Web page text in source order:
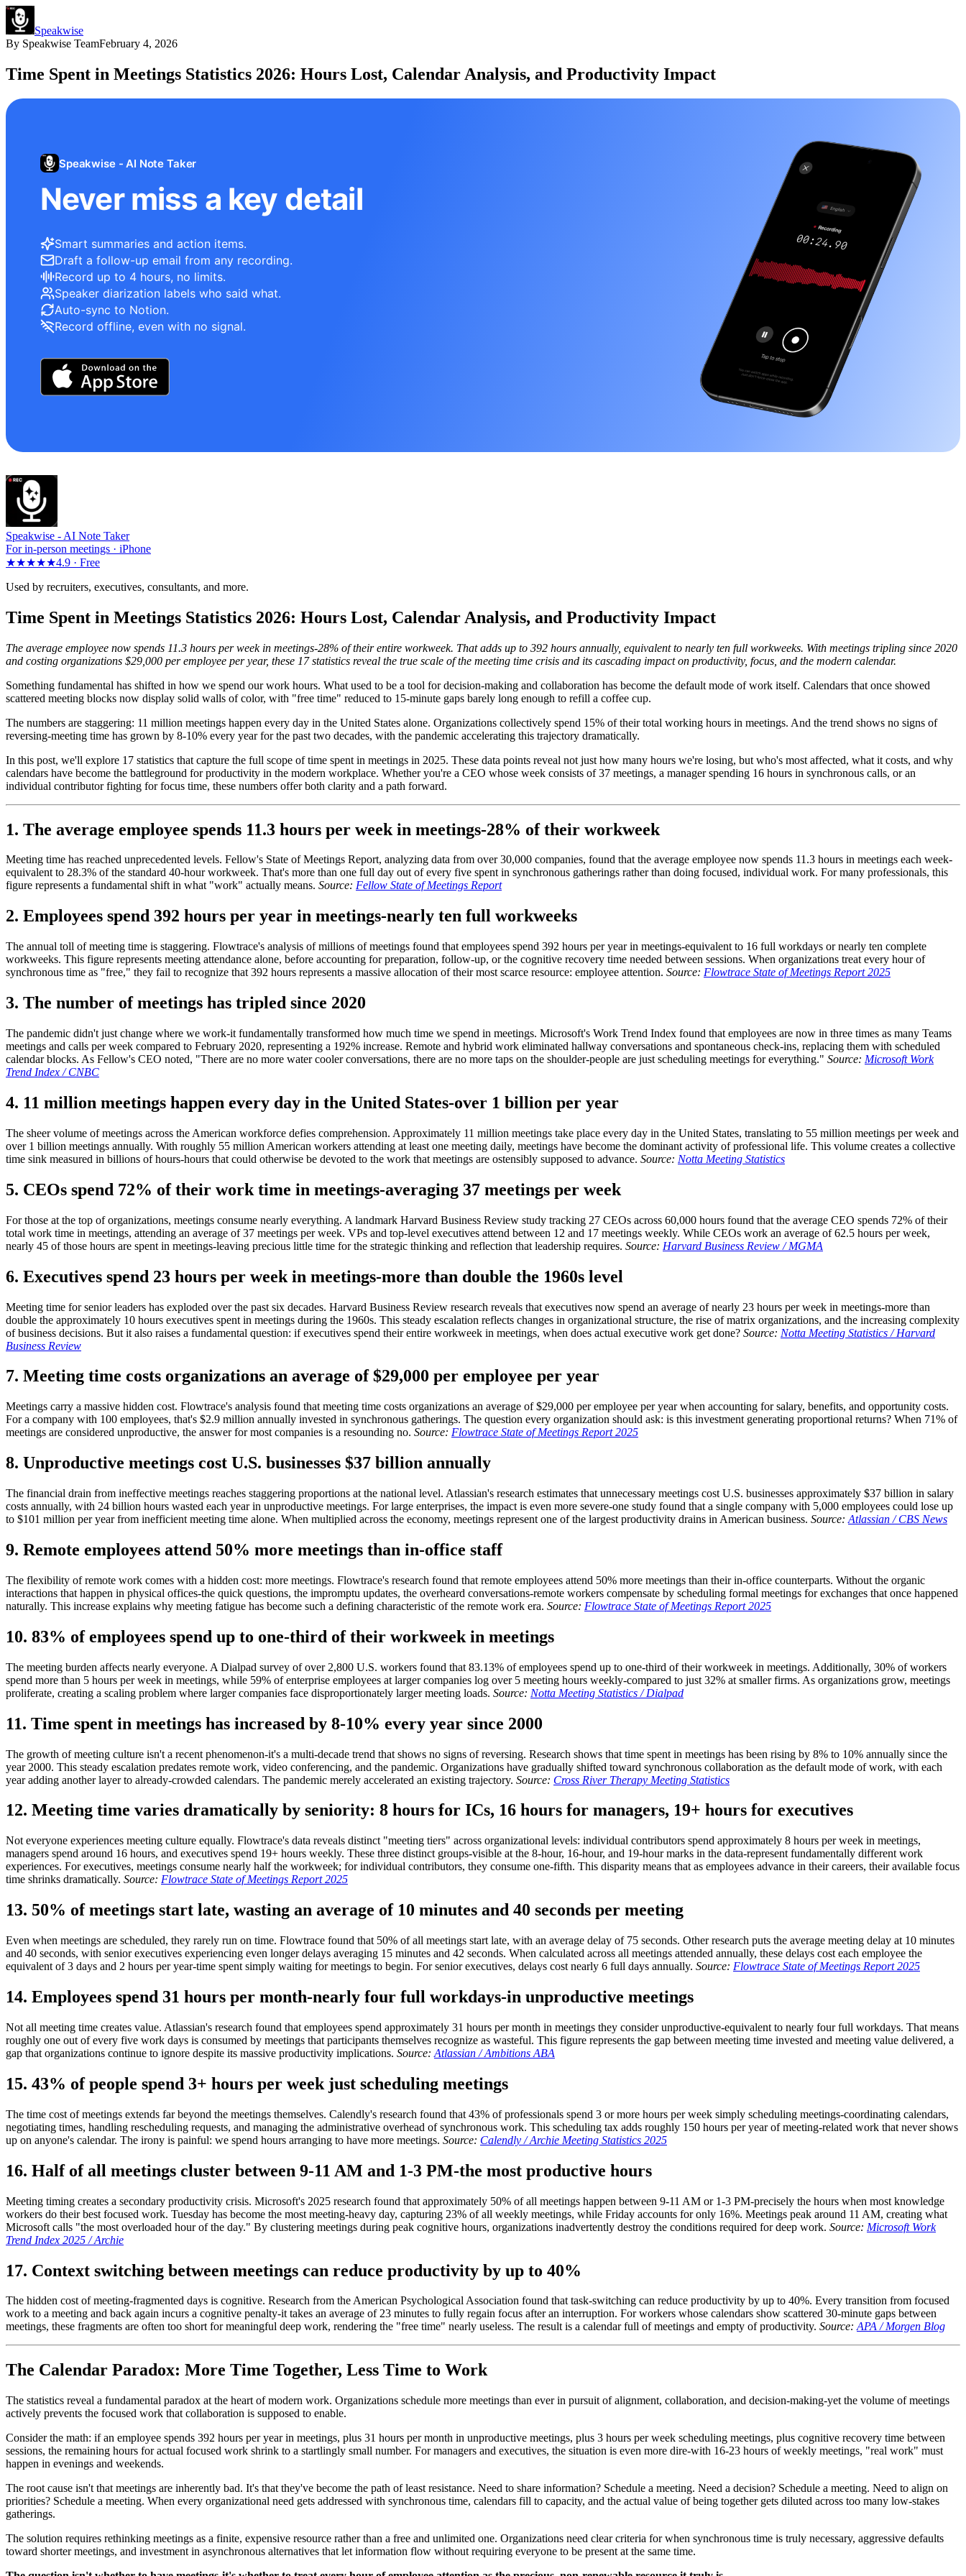
Speakwise
By Speakwise TeamFebruary 4, 2026
Time Spent in Meetings Statistics 2026: Hours Lost, Calendar Analysis, and Productivity Impact
Speakwise - AI Note Taker
Never miss a key detail
Smart summaries and action items.
Draft a follow-up email from any recording.
Record up to 4 hours, no limits.
Speaker diarization labels who said what.
Auto-sync to Notion.
Record offline, even with no signal.
Speakwise - AI Note Taker
For in-person meetings · iPhone
★★★★★4.9 · Free
Used by recruiters, executives, consultants, and more.
Time Spent in Meetings Statistics 2026: Hours Lost, Calendar Analysis, and Productivity Impact
The average employee now spends 11.3 hours per week in meetings-28% of their entire workweek. That adds up to 392 hours annually, equivalent to nearly ten full workweeks. With meetings tripling since 2020
and costing organizations $29,000 per employee per year, these 17 statistics reveal the true scale of the meeting time crisis and its cascading impact on productivity, focus, and the modern calendar.
Something fundamental has shifted in how we spend our work hours. What used to be a tool for decision-making and collaboration has become the default mode of work itself. Calendars that once showed
scattered meeting blocks now display solid walls of color, with "free time" reduced to 15-minute gaps barely long enough to refill a coffee cup.
The numbers are staggering: 11 million meetings happen every day in the United States alone. Organizations collectively spend 15% of their total working hours in meetings. And the trend shows no signs of
reversing-meeting time has grown by 8-10% every year for the past two decades, with the pandemic accelerating this trajectory dramatically.
In this post, we'll explore 17 statistics that capture the full scope of time spent in meetings in 2025. These data points reveal not just how many hours we're losing, but who's most affected, what it costs, and why
calendars have become the battleground for productivity in the modern workplace. Whether you're a CEO whose week consists of 37 meetings, a manager spending 16 hours in synchronous calls, or an
individual contributor fighting for focus time, these numbers offer both clarity and a path forward.
1. The average employee spends 11.3 hours per week in meetings-28% of their workweek
Meeting time has reached unprecedented levels. Fellow's State of Meetings Report, analyzing data from over 30,000 companies, found that the average employee now spends 11.3 hours in meetings each week-
equivalent to 28.3% of the standard 40-hour workweek. That's more than one full day out of every five spent in synchronous gatherings rather than doing focused, individual work. For many professionals, this
figure represents a fundamental shift in what "work" actually means. Source: Fellow State of Meetings Report
2. Employees spend 392 hours per year in meetings-nearly ten full workweeks
The annual toll of meeting time is staggering. Flowtrace's analysis of millions of meetings found that employees spend 392 hours per year in meetings-equivalent to 16 full workdays or nearly ten complete
workweeks. This figure represents meeting attendance alone, before accounting for preparation, follow-up, or the cognitive recovery time needed between sessions. When organizations treat every hour of
synchronous time as "free," they fail to recognize that 392 hours represents a massive allocation of their most scarce resource: employee attention. Source: Flowtrace State of Meetings Report 2025
3. The number of meetings has tripled since 2020
The pandemic didn't just change where we work-it fundamentally transformed how much time we spend in meetings. Microsoft's Work Trend Index found that employees are now in three times as many Teams
meetings and calls per week compared to February 2020, representing a 192% increase. Remote and hybrid work eliminated hallway conversations and spontaneous check-ins, replacing them with scheduled
calendar blocks. As Fellow's CEO noted, "There are no more water cooler conversations, there are no more taps on the shoulder-people are just scheduling meetings for everything." Source: Microsoft Work
Trend Index / CNBC
4. 11 million meetings happen every day in the United States-over 1 billion per year
The sheer volume of meetings across the American workforce defies comprehension. Approximately 11 million meetings take place every day in the United States, translating to 55 million meetings per week and
over 1 billion meetings annually. With roughly 55 million American workers attending at least one meeting daily, meetings have become the dominant activity of professional life. This volume creates a collective
time sink measured in billions of hours-hours that could otherwise be devoted to the work that meetings are ostensibly supposed to advance. Source: Notta Meeting Statistics
5. CEOs spend 72% of their work time in meetings-averaging 37 meetings per week
For those at the top of organizations, meetings consume nearly everything. A landmark Harvard Business Review study tracking 27 CEOs across 60,000 hours found that the average CEO spends 72% of their
total work time in meetings, attending an average of 37 meetings per week. VPs and top-level executives attend between 12 and 17 meetings weekly. While CEOs work an average of 62.5 hours per week,
nearly 45 of those hours are spent in meetings-leaving precious little time for the strategic thinking and reflection that leadership requires. Source: Harvard Business Review / MGMA
6. Executives spend 23 hours per week in meetings-more than double the 1960s level
Meeting time for senior leaders has exploded over the past six decades. Harvard Business Review research reveals that executives now spend an average of nearly 23 hours per week in meetings-more than
double the approximately 10 hours executives spent in meetings during the 1960s. This steady escalation reflects changes in organizational structure, the rise of matrix organizations, and the increasing complexity
of business decisions. But it also raises a fundamental question: if executives spend their entire workweek in meetings, when does actual executive work get done? Source: Notta Meeting Statistics / Harvard
Business Review
7. Meeting time costs organizations an average of $29,000 per employee per year
Meetings carry a massive hidden cost. Flowtrace's analysis found that meeting time costs organizations an average of $29,000 per employee per year when accounting for salary, benefits, and opportunity costs.
For a company with 100 employees, that's $2.9 million annually invested in synchronous gatherings. The question every organization should ask: is this investment generating proportional returns? When 71% of
meetings are considered unproductive, the answer for most companies is a resounding no. Source: Flowtrace State of Meetings Report 2025
8. Unproductive meetings cost U.S. businesses $37 billion annually
The financial drain from ineffective meetings reaches staggering proportions at the national level. Atlassian's research estimates that unnecessary meetings cost U.S. businesses approximately $37 billion in salary
costs annually, with 24 billion hours wasted each year in unproductive meetings. For large enterprises, the impact is even more severe-one study found that a single company with 5,000 employees could lose up
to $101 million per year from inefficient meeting time alone. When multiplied across the economy, meetings represent one of the largest productivity drains in American business. Source: Atlassian / CBS News
9. Remote employees attend 50% more meetings than in-office staff
The flexibility of remote work comes with a hidden cost: more meetings. Flowtrace's research found that remote employees attend 50% more meetings than their in-office counterparts. Without the organic
interactions that happen in physical offices-the quick questions, the impromptu updates, the overheard conversations-remote workers compensate by scheduling formal meetings for exchanges that once happened
naturally. This increase explains why meeting fatigue has become such a defining characteristic of the remote work era. Source: Flowtrace State of Meetings Report 2025
10. 83% of employees spend up to one-third of their workweek in meetings
The meeting burden affects nearly everyone. A Dialpad survey of over 2,800 U.S. workers found that 83.13% of employees spend up to one-third of their workweek in meetings. Additionally, 30% of workers
spend more than 5 hours per week in meetings, while 59% of enterprise employees at larger companies log over 5 meeting hours weekly-compared to just 32% at smaller firms. As organizations grow, meetings
proliferate, creating a scaling problem where larger companies face disproportionately larger meeting loads. Source: Notta Meeting Statistics / Dialpad
11. Time spent in meetings has increased by 8-10% every year since 2000
The growth of meeting culture isn't a recent phenomenon-it's a multi-decade trend that shows no signs of reversing. Research shows that time spent in meetings has been rising by 8% to 10% annually since the
year 2000. This steady escalation predates remote work, video conferencing, and the pandemic. Organizations have gradually shifted toward synchronous collaboration as the default mode of work, with each
year adding another layer to already-crowded calendars. The pandemic merely accelerated an existing trajectory. Source: Cross River Therapy Meeting Statistics
12. Meeting time varies dramatically by seniority: 8 hours for ICs, 16 hours for managers, 19+ hours for executives
Not everyone experiences meeting culture equally. Flowtrace's data reveals distinct "meeting tiers" across organizational levels: individual contributors spend approximately 8 hours per week in meetings,
managers spend around 16 hours, and executives spend 19+ hours weekly. These three distinct groups-visible at the 8-hour, 16-hour, and 19-hour marks in the data-represent fundamentally different work
experiences. For executives, meetings consume nearly half the workweek; for individual contributors, they consume one-fifth. This disparity means that as employees advance in their careers, their available focus
time shrinks dramatically. Source: Flowtrace State of Meetings Report 2025
13. 50% of meetings start late, wasting an average of 10 minutes and 40 seconds per meeting
Even when meetings are scheduled, they rarely run on time. Flowtrace found that 50% of all meetings start late, with an average delay of 75 seconds. Other research puts the average meeting delay at 10 minutes
and 40 seconds, with senior executives experiencing even longer delays averaging 15 minutes and 42 seconds. When calculated across all meetings attended annually, these delays cost each employee the
equivalent of 3 days and 2 hours per year-time spent simply waiting for meetings to begin. For senior executives, delays cost nearly 6 full days annually. Source: Flowtrace State of Meetings Report 2025
14. Employees spend 31 hours per month-nearly four full workdays-in unproductive meetings
Not all meeting time creates value. Atlassian's research found that employees spend approximately 31 hours per month in meetings they consider unproductive-equivalent to nearly four full workdays. That means
roughly one out of every five work days is consumed by meetings that participants themselves recognize as wasteful. This figure represents the gap between meeting time invested and meeting value delivered, a
gap that organizations continue to ignore despite its massive productivity implications. Source: Atlassian / Ambitions ABA
15. 43% of people spend 3+ hours per week just scheduling meetings
The time cost of meetings extends far beyond the meetings themselves. Calendly's research found that 43% of professionals spend 3 or more hours per week simply scheduling meetings-coordinating calendars,
negotiating times, handling rescheduling requests, and managing the administrative overhead of synchronous work. This scheduling tax adds roughly 150 hours per year of meeting-related work that never shows
up on anyone's calendar. The irony is painful: we spend hours arranging to have more meetings. Source: Calendly / Archie Meeting Statistics 2025
16. Half of all meetings cluster between 9-11 AM and 1-3 PM-the most productive hours
Meeting timing creates a secondary productivity crisis. Microsoft's 2025 research found that approximately 50% of all meetings happen between 9-11 AM or 1-3 PM-precisely the hours when most knowledge
workers do their best focused work. Tuesday has become the most meeting-heavy day, capturing 23% of all weekly meetings, while Friday accounts for only 16%. Meetings peak around 11 AM, creating what
Microsoft calls "the most overloaded hour of the day." By clustering meetings during peak cognitive hours, organizations inadvertently destroy the conditions required for deep work. Source: Microsoft Work
Trend Index 2025 / Archie
17. Context switching between meetings can reduce productivity by up to 40%
The hidden cost of meeting-fragmented days is cognitive. Research from the American Psychological Association found that task-switching can reduce productivity by up to 40%. Every transition from focused
work to a meeting and back again incurs a cognitive penalty-it takes an average of 23 minutes to fully regain focus after an interruption. For workers whose calendars show scattered 30-minute gaps between
meetings, these fragments are often too short for meaningful deep work, rendering the "free time" nearly useless. The result is a calendar full of meetings and empty of productivity. Source:APA / Morgen Blog
The Calendar Paradox: More Time Together, Less Time to Work
The statistics reveal a fundamental paradox at the heart of modern work. Organizations schedule more meetings than ever in pursuit of alignment, collaboration, and decision-making-yet the volume of meetings
actively prevents the focused work that collaboration is supposed to enable.
Consider the math: if an employee spends 392 hours per year in meetings, plus 31 hours per month in unproductive meetings, plus 3 hours per week scheduling meetings, plus cognitive recovery time between
sessions, the remaining hours for actual focused work shrink to a startlingly small number. For managers and executives, the situation is even more dire-with 16-23 hours of weekly meetings, "real work" must
happen in evenings and weekends.
The root cause isn't that meetings are inherently bad. It's that they've become the path of least resistance. Need to share information? Schedule a meeting. Need a decision? Schedule a meeting. Need to align on
priorities? Schedule a meeting. When every organizational need gets addressed with synchronous time, calendars fill to capacity, and the actual value of being together gets diluted across too many low-stakes
gatherings.
The solution requires rethinking meetings as a finite, expensive resource rather than a free and unlimited one. Organizations need clear criteria for when synchronous time is truly necessary, aggressive defaults
toward shorter meetings, and investment in asynchronous alternatives that let information flow without requiring everyone to be present at the same time.